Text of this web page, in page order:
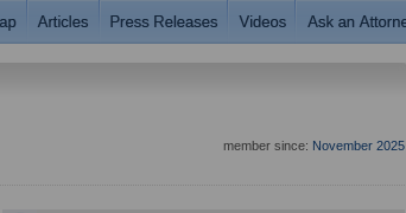
member since: November 2025